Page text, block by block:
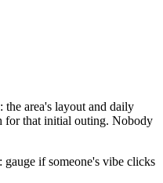
area's layout and daily
for that initial outing. Nobody
if someone's vibe clicks